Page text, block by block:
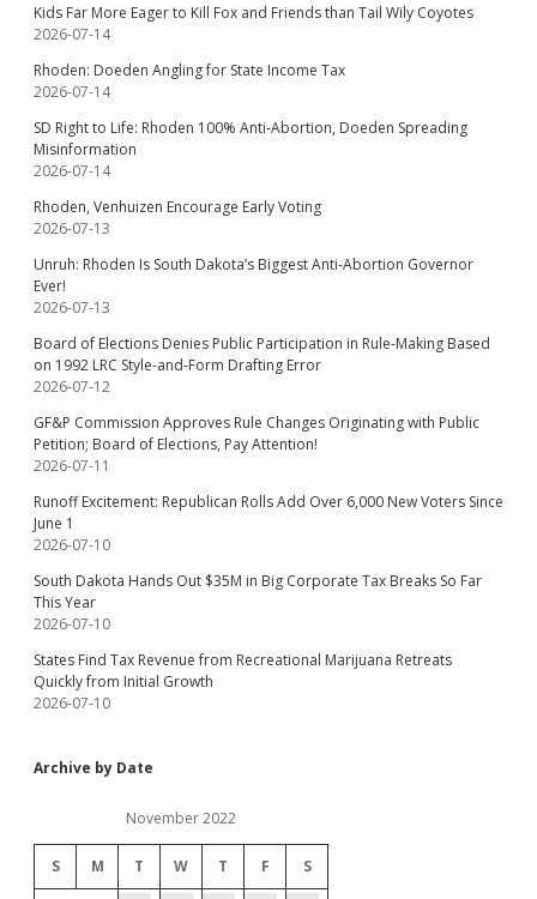
Kids Far More Eager to Kill Fox and Friends than Tail Wily Coyotes
2026-07-14
Rhoden: Doeden Angling for State Income Tax
2026-07-14
SD Right to Life: Rhoden 100% Anti-Abortion, Doeden Spreading
Misinformation
2026-07-14
Rhoden, Venhuizen Encourage Early Voting
2026-07-13
Unruh: Rhoden Is South Dakota’s Biggest Anti-Abortion Governor
Ever!
2026-07-13
Board of Elections Denies Public Participation in Rule-Making Based
on 1992 LRC Style-and-Form Drafting Error
2026-07-12
GF&P Commission Approves Rule Changes Originating with Public
Petition; Board of Elections, Pay Attention!
2026-07-11
Runoff Excitement: Republican Rolls Add Over 6,000 New Voters Since
June 1
2026-07-10
South Dakota Hands Out $35M in Big Corporate Tax Breaks So Far
This Year
2026-07-10
States Find Tax Revenue from Recreational Marijuana Retreats
Quickly from Initial Growth
2026-07-10
Archive by Date
November 2022
S M T W T F S